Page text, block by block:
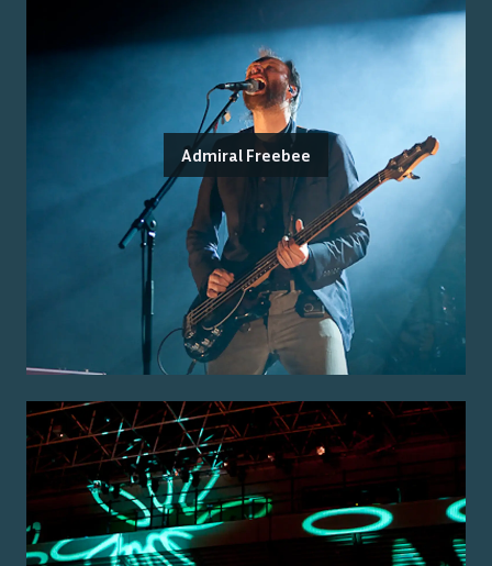
Admiral Freebee